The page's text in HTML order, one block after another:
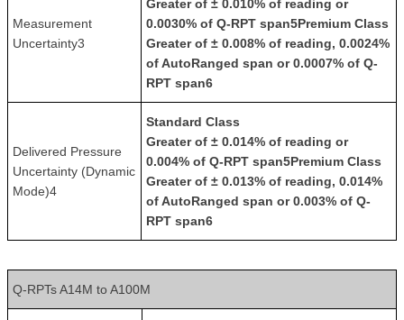
Measurement
Uncertainty3
Greater of ± 0.010% of reading or
0.0030% of Q-RPT span5Premium Class
Greater of ± 0.008% of reading, 0.0024%
of AutoRanged span or 0.0007% of Q-
RPT span6
Delivered Pressure
Uncertainty (Dynamic
Mode)4
Standard Class
Greater of ± 0.014% of reading or
0.004% of Q-RPT span5Premium Class
Greater of ± 0.013% of reading, 0.014%
of AutoRanged span or 0.003% of Q-
RPT span6
Q-RPTs A14M to A100M